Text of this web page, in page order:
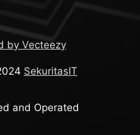
by Vecteezy
SekuritasIT
and Operated